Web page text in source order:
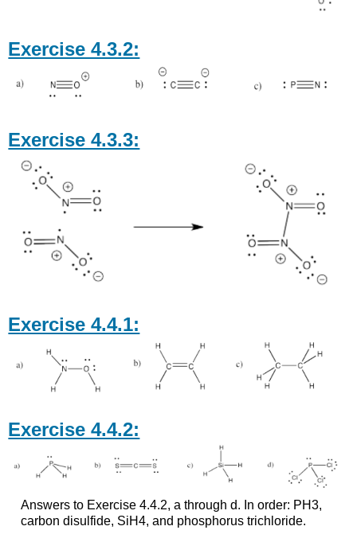
Exercise 4.3.2:
Exercise 4.3.3:
Exercise 4.4.1:
Exercise 4.4.2:
Answers to Exercise 4.4.2, a through d. In order: PH3,
carbon disulfide, SiH4, and phosphorus trichloride.